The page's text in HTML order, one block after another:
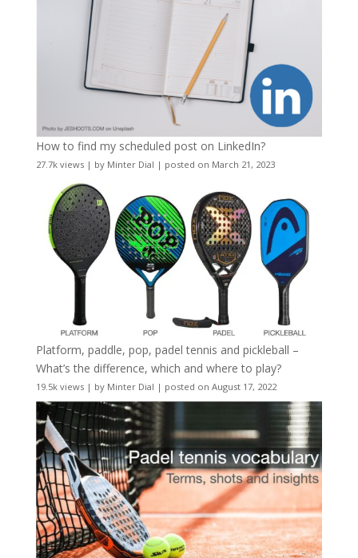
How to find my scheduled post on LinkedIn?
27.7k views| by Minter Dial | posted on March 21, 2023
Platform, paddle, pop, padel tennis and pickleball –
What’s the difference, which and where to play?
19.5k views| by Minter Dial | posted on August 17, 2022